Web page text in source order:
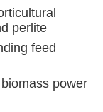
perlite
feed
power